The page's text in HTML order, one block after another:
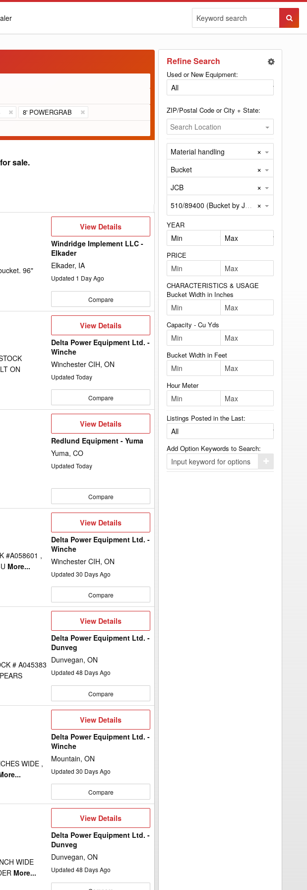
8' POWERGRAB
sale.
96"
View
View Details
Windridge Implement LLC -
Elkader
Elkader, IA
Updated 1 Day Ago
Compare
ON
View
Details
View Details
Delta Power Equipment Ltd. -
Winche
Winchester CIH, ON
Updated Today
Compare
View
View Details
Redlund Equipment - Yuma
Yuma, CO
Updated Today
Compare
#A058601 ,
More...
View
Details
View Details
Delta Power Equipment Ltd. -
Winche
Winchester CIH, ON
Updated 30 Days Ago
Compare
# A045383
View
View Details
Delta Power Equipment Ltd. -
Dunveg
Dunvegan, ON
Updated 48 Days Ago
Compare
WIDE ,
View
Details
View Details
Delta Power Equipment Ltd. -
Winche
Mountain, ON
Updated 30 Days Ago
Compare
WIDE
More...
View
View Details
Delta Power Equipment Ltd. -
Dunveg
Dunvegan, ON
Updated 48 Days Ago
Refine Search
Used or New Equipment:
ZIP/Postal Code or City + State:
Search Location
Material handling ×
Bucket ×
JCB ×
510/89400 (Bucket by JCB) ×
YEAR
PRICE
CHARACTERISTICS & USAGE
Bucket Width in Inches
Capacity - Cu Yds
Bucket Width in Feet
Hour Meter
Listings Posted in the Last:
Add Option Keywords to Search:
Click
here